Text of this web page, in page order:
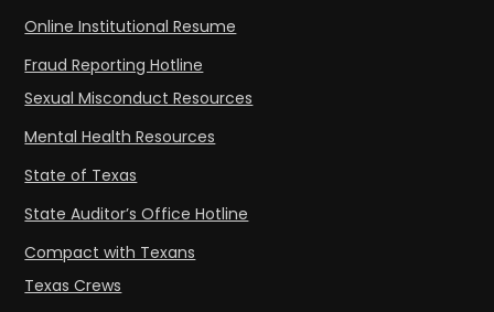
Online Institutional Resume
Fraud Reporting Hotline
Sexual Misconduct Resources
Mental Health Resources
State of Texas
State Auditor’s Office Hotline
Compact with Texans
Texas Crews